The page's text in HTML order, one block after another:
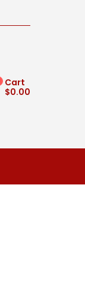
Cart
$0.00